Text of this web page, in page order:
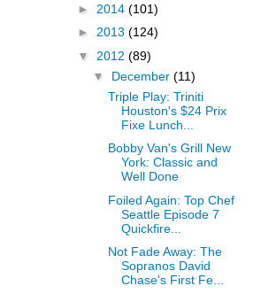
► 2014 (101)
► 2013 (124)
▼ 2012 (89)
▼ December (11)
Triple Play: Triniti
Houston's $24 Prix
Fixe Lunch...
Bobby Van's Grill New
York: Classic and
Well Done
Foiled Again: Top Chef
Seattle Episode 7
Quickfire...
Not Fade Away: The
Sopranos David
Chase's First Fe...